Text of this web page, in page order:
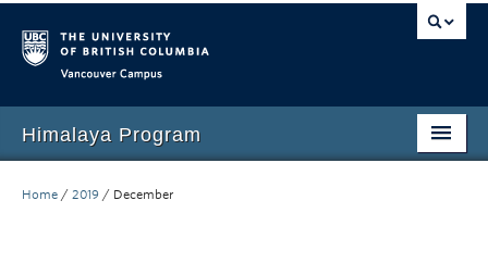
Himalaya Program
Home / 2019 / December